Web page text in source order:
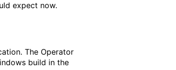
expect now.
The Operator
build in the